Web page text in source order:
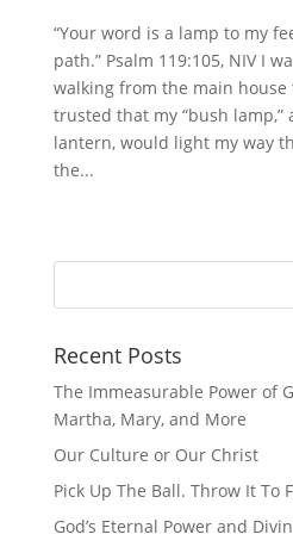
“Your word is a lamp to my
path.” Psalm 119:105, NIV I
walking from the main
trusted that my “bush lamp,”
lantern, would light my way
the...
Recent Posts
The Immeasurable Power of
Martha, Mary, and More
Our Culture or Our Christ
Pick Up The Ball. Throw It To
God’s Eternal Power and